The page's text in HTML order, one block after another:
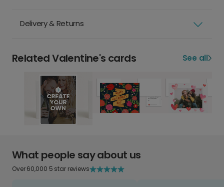
Delivery & Returns
Related Valentine's cards See all
What people say about us
Over 60,000 5 star reviews